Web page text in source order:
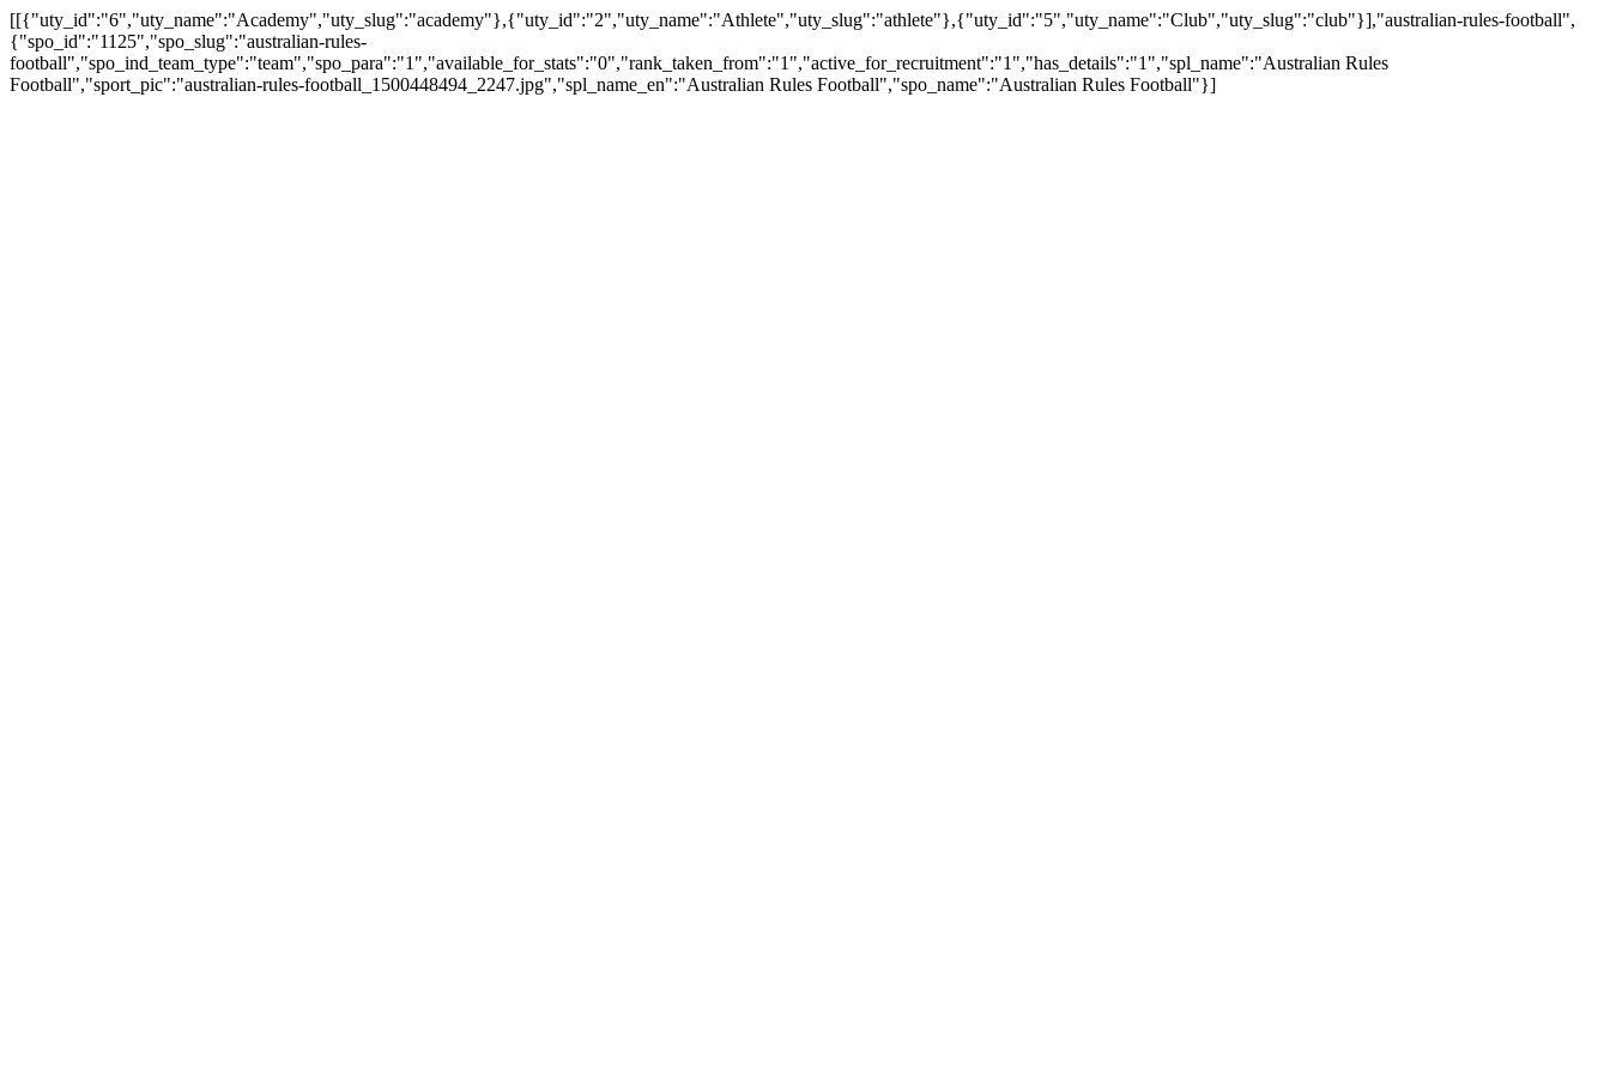
[[{"uty_id":"6","uty_name":"Academy","uty_slug":"academy"},{"uty_id":"2","uty_name":"Athlete","uty_slug":"athlete"},{"uty_id":"5","uty_name":"Club","uty_slug":"club"}],"australian-rules-football",
{"spo_id":"1125","spo_slug":"australian-rules-
football","spo_ind_team_type":"team","spo_para":"1","available_for_stats":"0","rank_taken_from":"1","active_for_recruitment":"1","has_details":"1","spl_name":"Australian Rules
Football","sport_pic":"australian-rules-football_1500448494_2247.jpg","spl_name_en":"Australian Rules Football","spo_name":"Australian Rules Football"}]